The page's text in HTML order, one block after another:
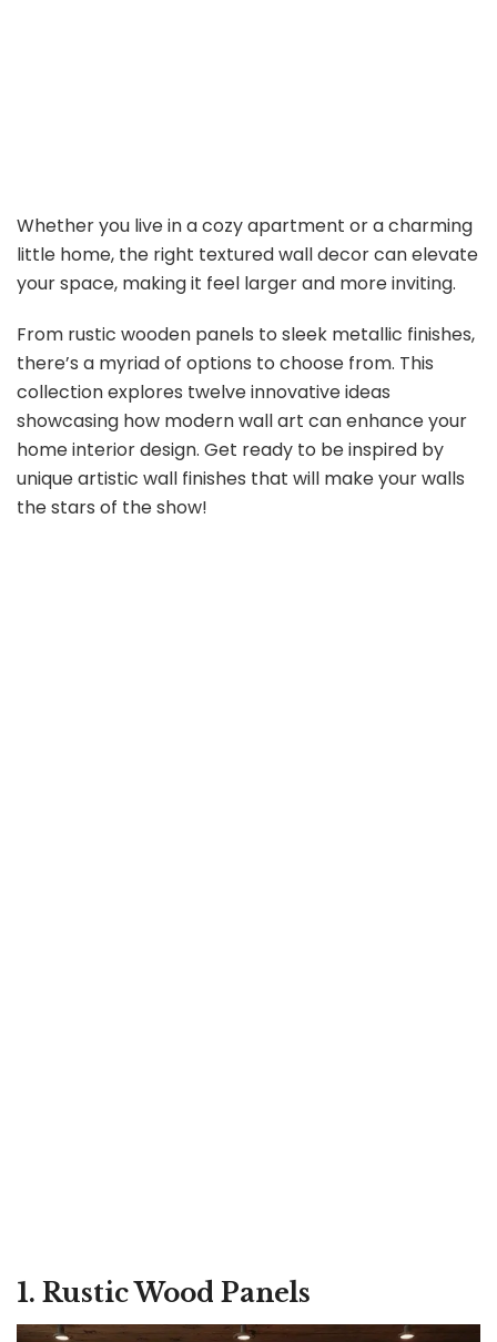
Whether you live in a cozy apartment or a charming
little home, the right textured wall decor can elevate
your space, making it feel larger and more inviting.
From rustic wooden panels to sleek metallic finishes,
there’s a myriad of options to choose from. This
collection explores twelve innovative ideas
showcasing how modern wall art can enhance your
home interior design. Get ready to be inspired by
unique artistic wall finishes that will make your walls
the stars of the show!
1. Rustic Wood Panels